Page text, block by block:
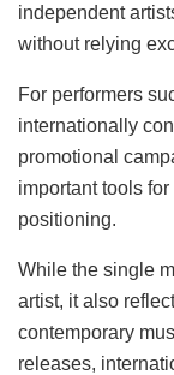
independent
without relying
For performers
internationally
promotional
important tools
positioning.
While the single
artist, it also
contemporary
releases,